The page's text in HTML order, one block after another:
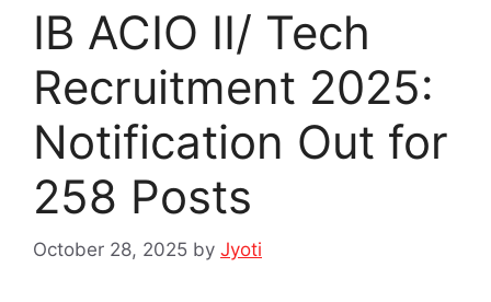
IB ACIO II/ Tech
Recruitment 2025:
Notification Out for
258 Posts
October 28, 2025 by Jyoti